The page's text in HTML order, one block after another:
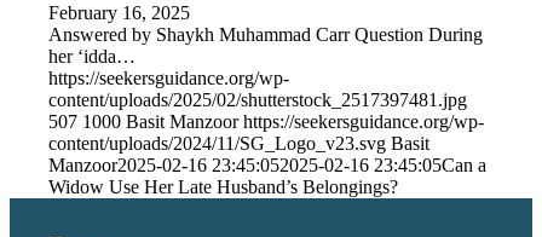
February 16, 2025
Answered by Shaykh Muhammad Carr Question During
her ‘idda…
https://seekersguidance.org/wp-
content/uploads/2025/02/shutterstock_2517397481.jpg
507 1000 Basit Manzoor https://seekersguidance.org/wp-
content/uploads/2024/11/SG_Logo_v23.svg Basit
Manzoor2025-02-16 23:45:052025-02-16 23:45:05Can a
Widow Use Her Late Husband’s Belongings?